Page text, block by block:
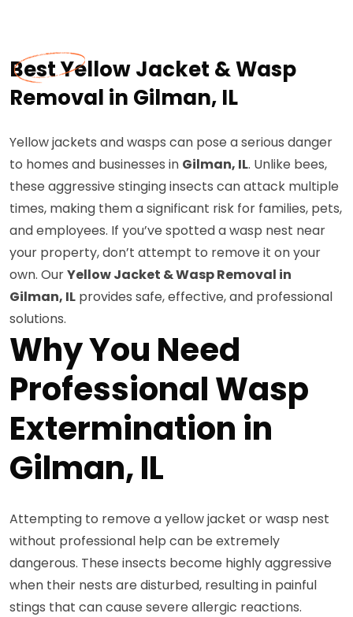
Best Yellow Jacket & Wasp
Removal in Gilman, IL
Yellow jackets and wasps can pose a serious danger
to homes and businesses in Gilman, IL. Unlike bees,
these aggressive stinging insects can attack multiple
times, making them a significant risk for families, pets,
and employees. If you’ve spotted a wasp nest near
your property, don’t attempt to remove it on your
own. OurYellow Jacket & Wasp Removal in
Gilman, IL provides safe, effective, and professional
solutions.
Why You Need
Professional Wasp
Extermination in
Gilman, IL
Attempting to remove a yellow jacket or wasp nest
without professional help can be extremely
dangerous. These insects become highly aggressive
when their nests are disturbed, resulting in painful
stings that can cause severe allergic reactions.